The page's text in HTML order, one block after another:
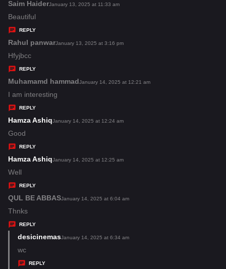
s
Saim Haiders
s
January 13, 2025 at 11:33 am
Beautiful
REPLY
Rahul panwars
s
:
January 13, 2025 at 3:16 pm
Hfyjbcc
REPLY
Muhamamd hammads
s
January 14, 2025 at 12:21 am
I am interesting
REPLY
Hamza Ashiqs
s
January 14, 2025 at 12:24 am
Good
REPLY
Hamza Ashiqs
s
January 14, 2025 at 12:25 am
Well
REPLY
QUL BE ABBASs
s
January 14, 2025 at 6:04 am
Thnks
REPLY
desicinemass
January 14, 2025 at 6:34 am
wc
REPLY